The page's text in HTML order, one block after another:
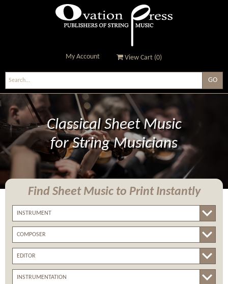
Ovation Press - Publishers
Of String Music
My Account View Cart (0)
Classical Sheet Music
for String Musicians
Find Sheet Music to Print Instantly